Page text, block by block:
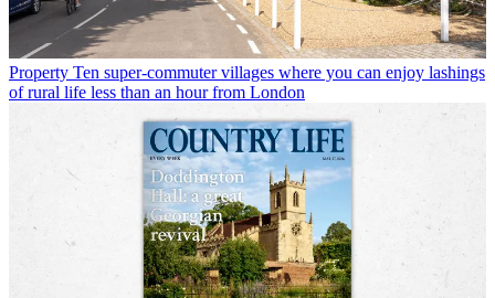
Property Ten super-commuter villages where you can enjoy lashings
of rural life less than an hour from London